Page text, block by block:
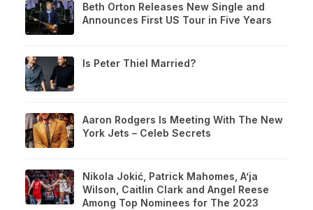
Beth Orton Releases New Single and
Announces First US Tour in Five Years
Is Peter Thiel Married?
Aaron Rodgers Is Meeting With The New
York Jets – Celeb Secrets
Nikola Jokić, Patrick Mahomes, A’ja
Wilson, Caitlin Clark and Angel Reese
Among Top Nominees for The 2023